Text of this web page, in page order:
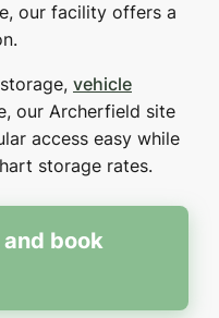
our facility offers a
vehicle
our Archerfield site
access easy while
storage rates.
book